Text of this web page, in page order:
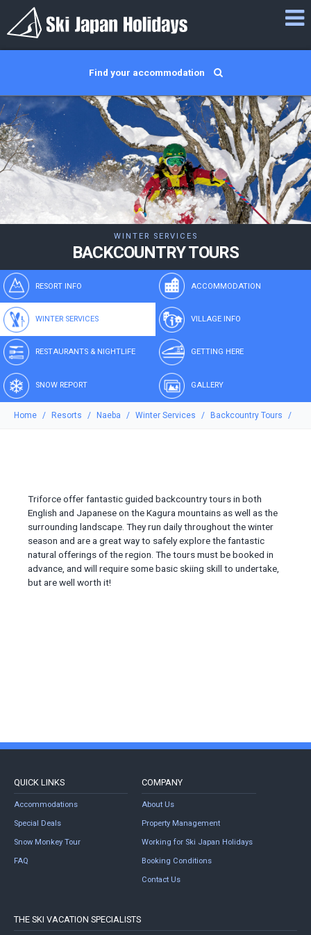
Find your accommodation
WINTER SERVICES
BACKCOUNTRY TOURS
RESORT INFO ACCOMMODATION
WINTER SERVICES VILLAGE INFO
RESTAURANTS & NIGHTLIFE GETTING HERE
SNOW REPORT GALLERY
Home Resorts Naeba Winter Services Backcountry Tours
Triforce offer fantastic guided backcountry tours in both
English and Japanese on the Kagura mountains as well as the
surrounding landscape. They run daily throughout the winter
season and are a great way to safely explore the fantastic
natural offerings of the region. The tours must be booked in
advance, and will require some basic skiing skill to undertake,
but are well worth it!
QUICK LINKS
Accommodations
Special Deals
Snow Monkey Tour
FAQ
COMPANY
About Us
Property Management
Working for Ski Japan Holidays
Booking Conditions
Contact Us
THE SKI VACATION SPECIALISTS